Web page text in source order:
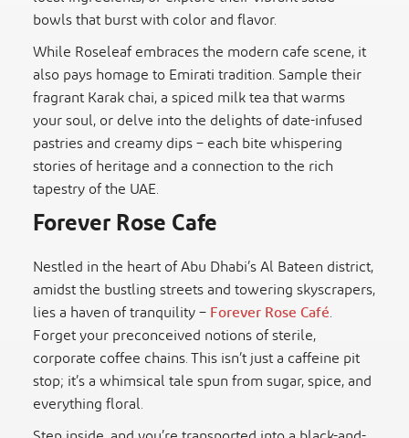
bowls that burst with color and flavor.
While Roseleaf embraces the modern cafe scene, it
also pays homage to Emirati tradition. Sample their
fragrant Karak chai, a spiced milk tea that warms
your soul, or delve into the delights of date-infused
pastries and creamy dips – each bite whispering
stories of heritage and a connection to the rich
tapestry of the UAE.
Forever Rose Cafe
Nestled in the heart of Abu Dhabi’s Al Bateen district,
amidst the bustling streets and towering skyscrapers,
lies a haven of tranquility –Forever Rose Café.
Forget your preconceived notions of sterile,
corporate coffee chains. This isn’t just a caffeine pit
stop; it’s a whimsical tale spun from sugar, spice, and
everything floral.